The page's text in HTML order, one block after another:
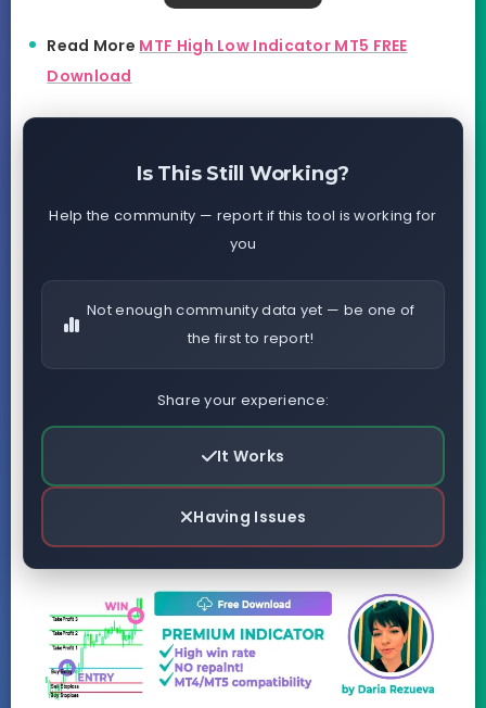
Read More MTF High Low Indicator MT5 FREE
Download
Is This Still Working?
Help the community — report if this tool is working for
you
Not enough community data yet — be one of
the first to report!
Share your experience:
It Works
Having Issues